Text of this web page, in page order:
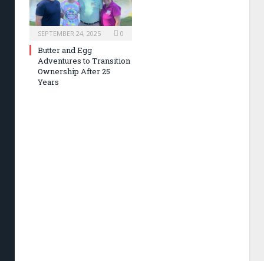
SEPTEMBER 24, 2025 0
Butter and Egg
Adventures to Transition
Ownership After 25
Years